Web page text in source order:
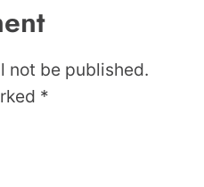
not be published.
*